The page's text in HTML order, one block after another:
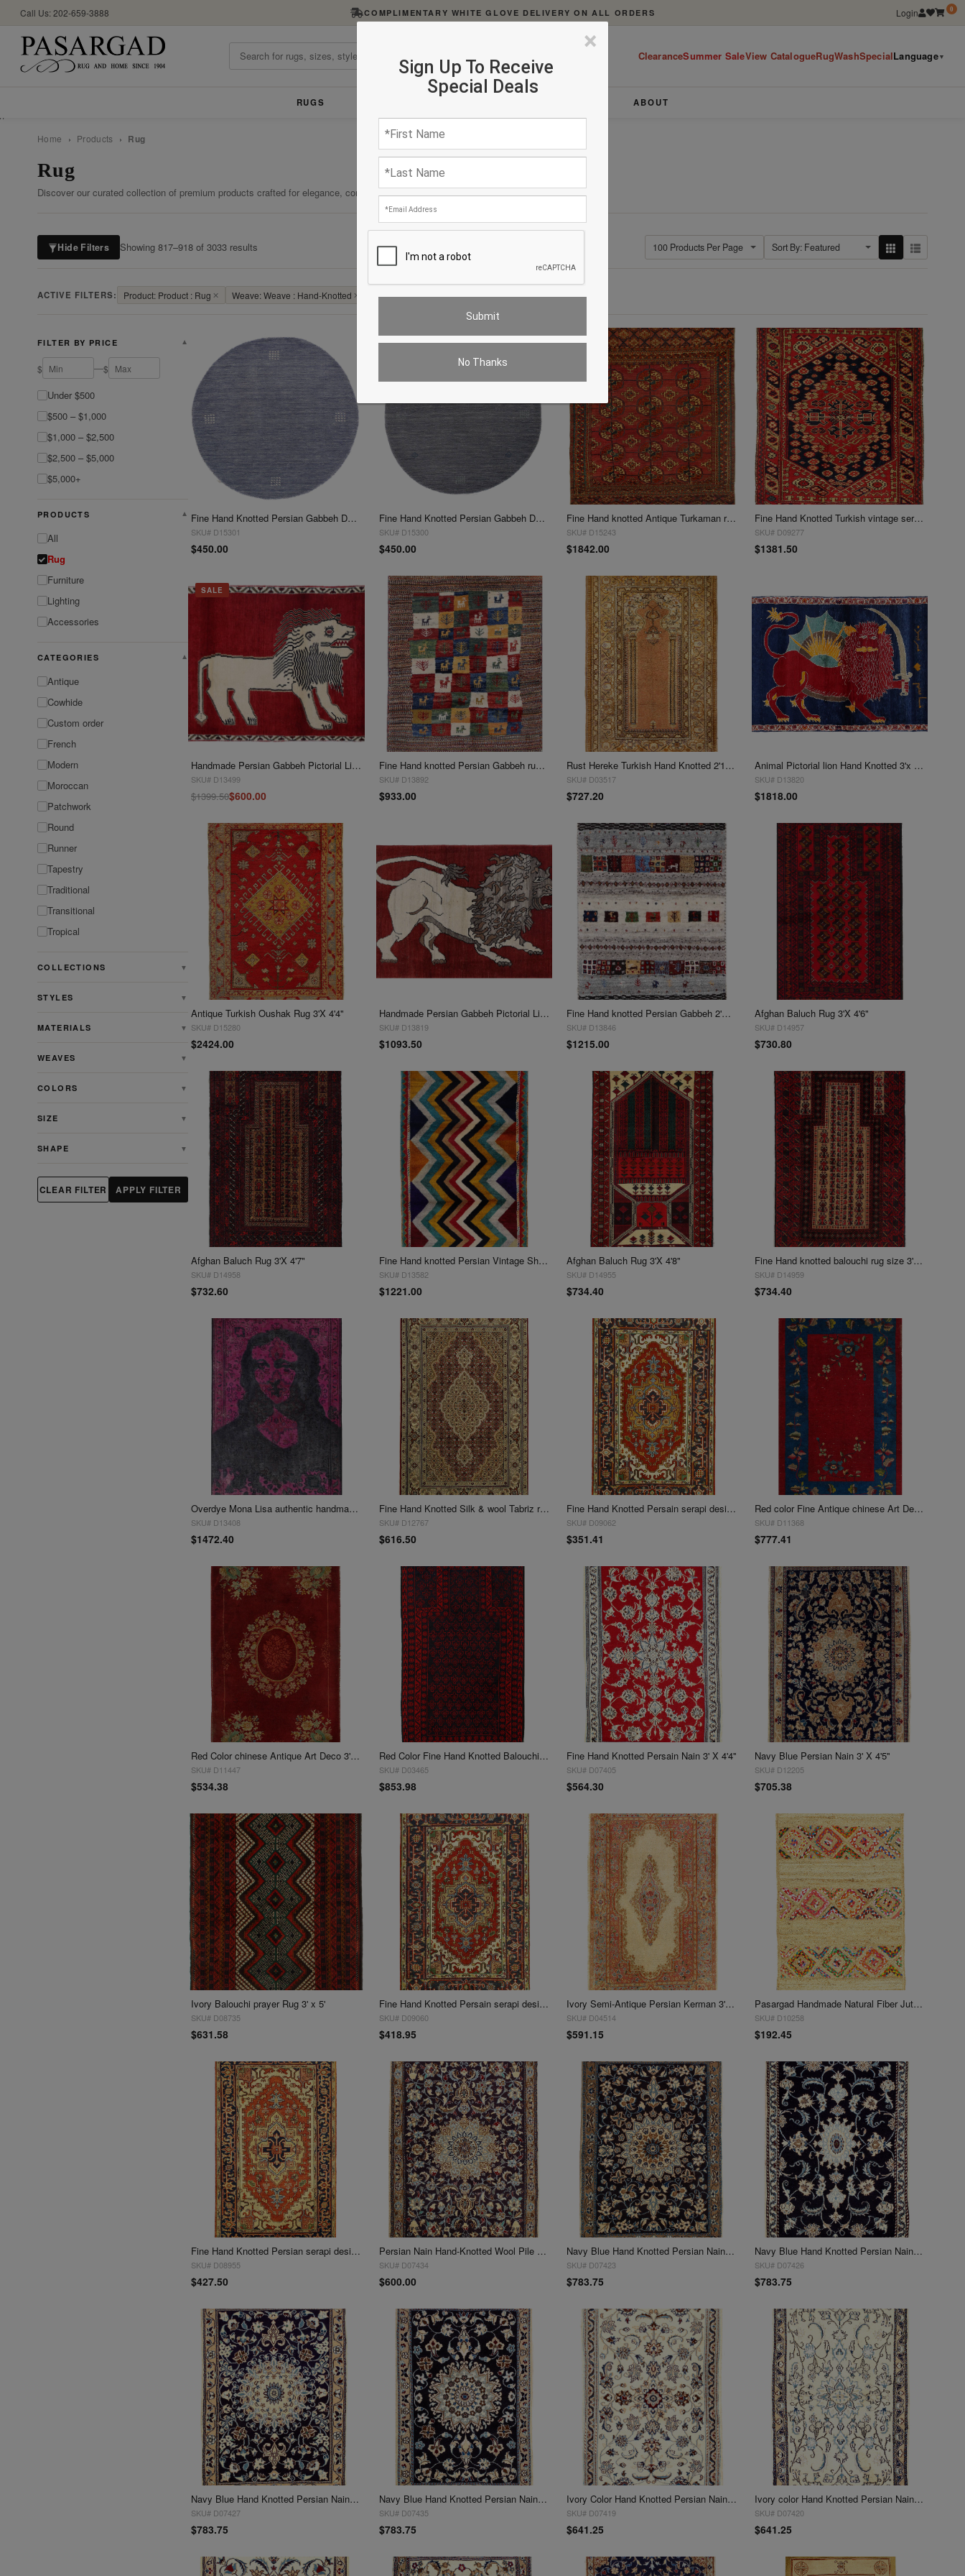
//
Call Us: 202-659-3888 COMPLIMENTARY WHITE GLOVE DELIVERY ON ALL ORDERS Login 0
ClearanceSummer SaleView CatalogueRugWashSpecialLanguage▼
RUGS ABOUT
×
Sign Up To Receive
Special Deals
No Thanks
Home › Products › Rug
Rug
Discover our curated collection of premium products crafted for elegance, comfort, and enduring quality.
Hide Filters Showing 817–918 of 3033 results
ACTIVE FILTERS: Product: Product : Rug ✕ Weave: Weave : Hand-Knotted ✕ Clear All
FILTER BY PRICE ▼
$ —$
Under $500
$500 – $1,000
$1,000 – $2,500
$2,500 – $5,000
$5,000+
PRODUCTS ▼
All
Rug
Furniture
Lighting
Accessories
CATEGORIES ▼
Antique
Cowhide
Custom order
French
Modern
Moroccan
Patchwork
Round
Runner
Tapestry
Traditional
Transitional
Tropical
COLLECTIONS ▼
STYLES ▼
MATERIALS ▼
WEAVES ▼
COLORS ▼
SIZE ▼
SHAPE ▼
CLEAR FILTER APPLY FILTER
Fine Hand Knotted Persian Gabbeh Design Round 3'x 3'
SKU# D15301
$450.00
Fine Hand Knotted Persian Gabbeh Design Round 3'x 3'
SKU# D15300
$450.00
Fine Hand knotted Antique Turkaman rug 3' X 3'7''
SKU# D15243
$1842.00
Fine Hand Knotted Turkish vintage serapi 3'x 3'7"
SKU# D09277
$1381.50
SALE
Handmade Persian Gabbeh Pictorial Lion Accent Rug 3' X 3'11''
SKU# D13499
$1399.50$600.00
Fine Hand knotted Persian Gabbeh rug 3' X 3'11''
SKU# D13892
$933.00
Rust Hereke Turkish Hand Knotted 2'11'''x4'4"
SKU# D03517
$727.20
Animal Pictorial lion Hand Knotted 3'x 4'4"
SKU# D13820
$1818.00
Antique Turkish Oushak Rug 3'X 4'4"
SKU# D15280
$2424.00
Handmade Persian Gabbeh Pictorial Lion Accent 3'X 4'5"
SKU# D13819
$1093.50
Fine Hand knotted Persian Gabbeh 2'X 2'6"
SKU# D13846
$1215.00
Afghan Baluch Rug 3'X 4'6"
SKU# D14957
$730.80
Afghan Baluch Rug 3'X 4'7"
SKU# D14958
$732.60
Fine Hand knotted Persian Vintage Shiraz rug 3'X 4'7"
SKU# D13582
$1221.00
Afghan Baluch Rug 3'X 4'8"
SKU# D14955
$734.40
Fine Hand knotted balouchi rug size 3' X 4'8''
SKU# D14959
$734.40
Overdye Mona Lisa authentic handmade Rug 3' X 4'9''
SKU# D13408
$1472.40
Fine Hand Knotted Silk & wool Tabriz rug 3' X 4'11''
SKU# D12767
$616.50
Fine Hand Knotted Persain serapi design 3' X 4'11''
SKU# D09062
$351.41
Red color Fine Antique chinese Art Deco 3' X 4'11''
SKU# D11368
$777.41
Red Color chinese Antique Art Deco 3' X 4'11''
SKU# D11447
$534.38
Red Color Fine Hand Knotted Balouchi rug 3' X 5'11''
SKU# D03465
$853.98
Fine Hand Knotted Persain Nain 3' X 4'4''
SKU# D07405
$564.30
Navy Blue Persian Nain 3' X 4'5''
SKU# D12205
$705.38
Ivory Balouchi prayer Rug 3' x 5'
SKU# D08735
$631.58
Fine Hand Knotted Persain serapi design 3' X 4'9''
SKU# D09060
$418.95
Ivory Semi-Antique Persian Kerman 3' X 5'
SKU# D04514
$591.15
Pasargad Handmade Natural Fiber Jute Rug 3' X 5'
SKU# D10258
$192.45
Fine Hand Knotted Persian serapi design 3' X 5'
SKU# D08955
$427.50
Persian Nain Hand-Knotted Wool Pile Rug - 3' X 5'
SKU# D07434
$600.00
Navy Blue Hand Knotted Persian Nain 3' X 5'
SKU# D07423
$783.75
Navy Blue Hand Knotted Persian Nain 3' X 5'
SKU# D07426
$783.75
Navy Blue Hand Knotted Persian Nain 3' X 5'
SKU# D07427
$783.75
Navy Blue Hand Knotted Persian Nain 3' X 5'
SKU# D07435
$783.75
Ivory Color Hand Knotted Persian Nain 3' X 5'
SKU# D07419
$641.25
Ivory color Hand Knotted Persian Nain 3' X 5'
SKU# D07420
$641.25